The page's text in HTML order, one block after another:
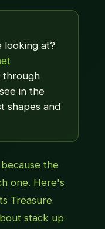
looking at?
through
in the
shapes and
the
one. Here's
Treasure
stack up